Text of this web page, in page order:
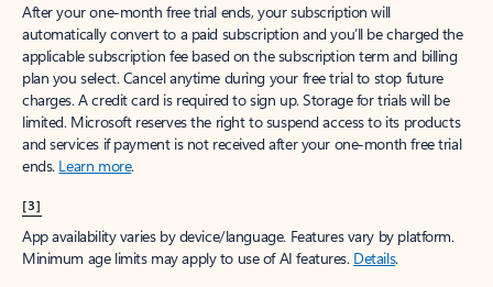
After your one-month free trial ends, your subscription will
automatically convert to a paid subscription and you’ll be charged the
applicable subscription fee based on the subscription term and billing
plan you select. Cancel anytime during your free trial to stop future
charges. A credit card is required to sign up. Storage for trials will be
limited. Microsoft reserves the right to suspend access to its products
and services if payment is not received after your one-month free trial
ends. Learn more.
[3]
App availability varies by device/language. Features vary by platform.
Minimum age limits may apply to use of AI features. Details.